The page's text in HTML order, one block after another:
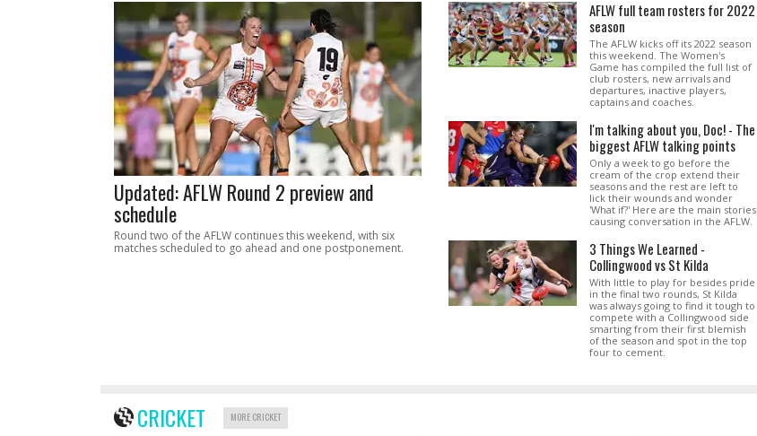
Updated: AFLW Round 2 preview and
schedule
Round two of the AFLW continues this weekend, with six
matches scheduled to go ahead and one postponement.
AFLW full team rosters for 2022
season
The AFLW kicks off its 2022 season
this weekend. The Women's
Game has compiled the full list of
club rosters, new arrivals and
departures, inactive players,
captains and coaches.
I'm talking about you, Doc! - The
biggest AFLW talking points
Only a week to go before the
cream of the crop extend their
seasons and the rest are left to
lick their wounds and wonder
'What if?' Here are the main stories
causing conversation in the AFLW.
3 Things We Learned -
Collingwood vs St Kilda
With little to play for besides pride
in the final two rounds, St Kilda
was always going to find it tough to
compete with a Collingwood side
smarting from their first blemish
of the season and spot in the top
four to cement.
CRICKET MORE CRICKET